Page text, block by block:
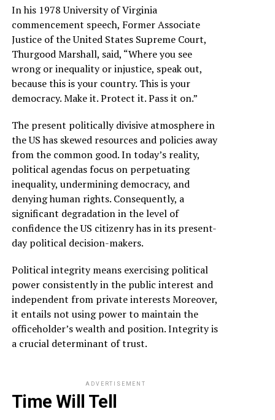
In his 1978 University of Virginia
commencement speech, Former Associate
Justice of the United States Supreme Court,
Thurgood Marshall, said, “Where you see
wrong or inequality or injustice, speak out,
because this is your country. This is your
democracy. Make it. Protect it. Pass it on.”
The present politically divisive atmosphere in
the US has skewed resources and policies away
from the common good. In today’s reality,
political agendas focus on perpetuating
inequality, undermining democracy, and
denying human rights. Consequently, a
significant degradation in the level of
confidence the US citizenry has in its present-
day political decision-makers.
Political integrity means exercising political
power consistently in the public interest and
independent from private interests Moreover,
it entails not using power to maintain the
officeholder’s wealth and position. Integrity is
a crucial determinant of trust.
ADVERTISEMENT
Time Will Tell